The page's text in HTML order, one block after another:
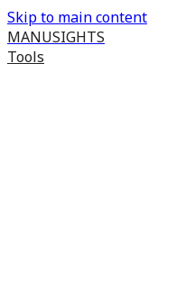
Skip to main content
MANUSIGHTS
Tools